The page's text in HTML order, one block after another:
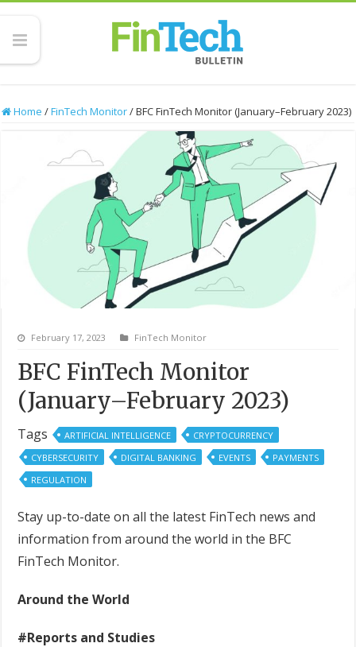
Home /FinTech Monitor/BFC FinTech Monitor (January–February 2023)
February 17, 2023 FinTech Monitor
BFC FinTech Monitor
(January–February 2023)
Tags ARTIFICIAL INTELLIGENCE
CRYPTOCURRENCY
CYBERSECURITY
DIGITAL BANKING EVENTS
PAYMENTS
REGULATION
Stay up-to-date on all the latest FinTech news and
information from around the world in the BFC
FinTech Monitor.
Around the World
#Reports and Studies